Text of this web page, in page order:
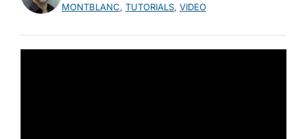
MONTBLANC, TUTORIALS, VIDEO